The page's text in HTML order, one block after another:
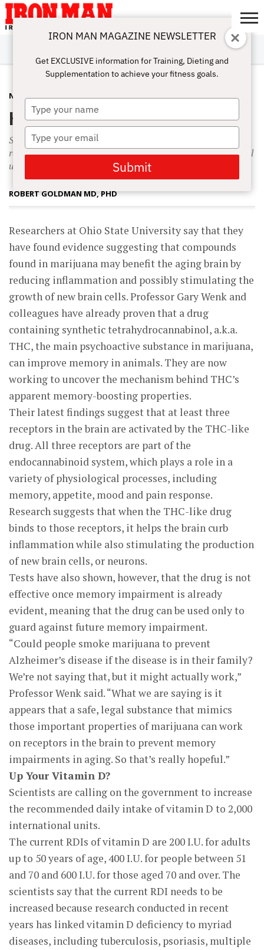
ABOUT
SUBSCRIBE
IRON MAN
CHALLENGE
CALCULATORS
TRAINING
NUTRITION
LIFESTYLE
MAGAZINE
SHOP
SUBMISSIONS
CONTACT
MY
ACCOUNT
NUTRITION MAY 15, 2009
High Hopes
Scientists are calling on the government to increase the
recommended daily intake of vitamin D to 2,000 international
units.
ROBERT GOLDMAN MD, PHD
Researchers at Ohio State University say that they
have found evidence suggesting that compounds
found in marijuana may benefit the aging brain by
reducing inflammation and possibly stimulating the
growth of new brain cells. Professor Gary Wenk and
colleagues have already proven that a drug
containing synthetic tetrahydrocannabinol, a.k.a.
THC, the main psychoactive substance in marijuana,
can improve memory in animals. They are now
working to uncover the mechanism behind THC’s
apparent memory-boosting properties.
Their latest findings suggest that at least three
receptors in the brain are activated by the THC-like
drug. All three receptors are part of the
endocannabinoid system, which plays a role in a
variety of physiological processes, including
memory, appetite, mood and pain response.
Research suggests that when the THC-like drug
binds to those receptors, it helps the brain curb
inflammation while also stimulating the production
of new brain cells, or neurons.
Tests have also shown, however, that the drug is not
effective once memory impairment is already
evident, meaning that the drug can be used only to
guard against future memory impairment.
“Could people smoke marijuana to prevent
Alzheimer’s disease if the disease is in their family?
We’re not saying that, but it might actually work,”
Professor Wenk said. “What we are saying is it
appears that a safe, legal substance that mimics
those important properties of marijuana can work
on receptors in the brain to prevent memory
impairments in aging. So that’s really hopeful.”
Up Your Vitamin D?
Scientists are calling on the government to increase
the recommended daily intake of vitamin D to 2,000
international units.
The current RDIs of vitamin D are 200 I.U. for adults
up to 50 years of age, 400 I.U. for people between 51
and 70 and 600 I.U. for those aged 70 and over. The
scientists say that the current RDI needs to be
increased because research conducted in recent
years has linked vitamin D deficiency to myriad
diseases, including tuberculosis, psoriasis, multiple
IRON MAN MAGAZINE NEWSLETTER
Get EXCLUSIVE information for Training, Dieting and
Supplementation to achieve your fitness goals.
Type
your
name
Type
your
email
Submit